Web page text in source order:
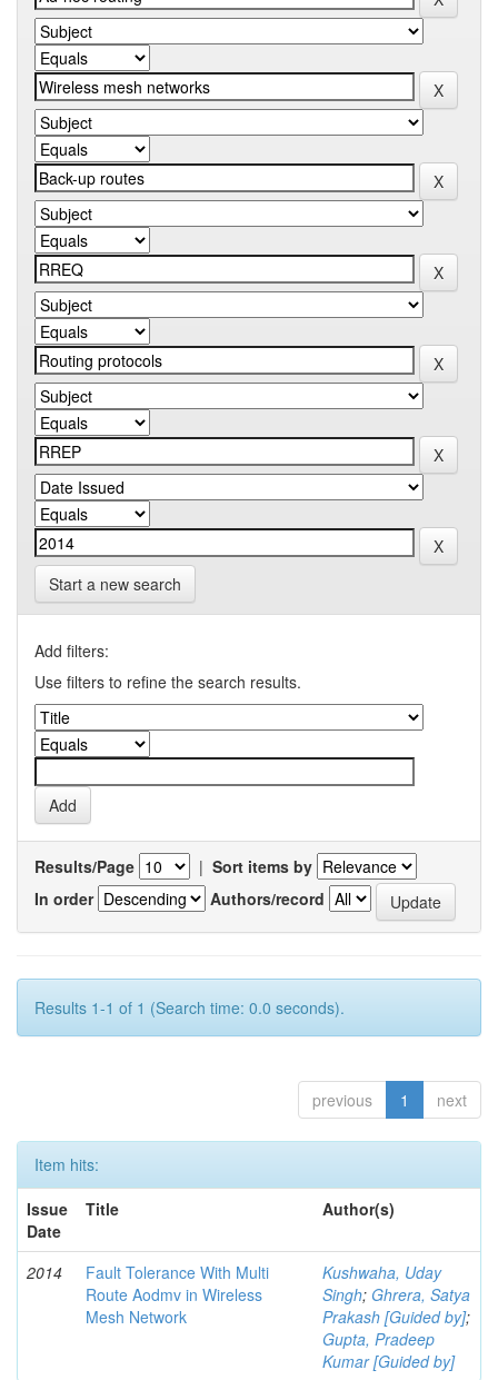
Start a new search
Add filters:
Use filters to refine the search results.
Results/Page | Sort items by
In order
Authors/record
Results 1-1 of 1 (Search time: 0.0 seconds).
previous 1 next
Item hits:
Issue
Date
Title Author(s)
2014
Fault Tolerance With Multi
Route Aodmv in Wireless
Mesh Network
Kushwaha, Uday
Singh; Ghrera, Satya
Prakash [Guided by];
Gupta, Pradeep
Kumar [Guided by]